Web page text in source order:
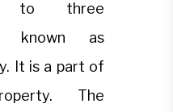
to three
known as
It is a part of
The